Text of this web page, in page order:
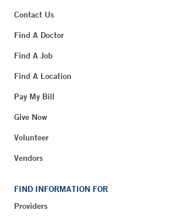
Contact Us
Find A Doctor
Find A Job
Find A Location
Pay My Bill
Give Now
Volunteer
Vendors
FIND INFORMATION FOR
Providers